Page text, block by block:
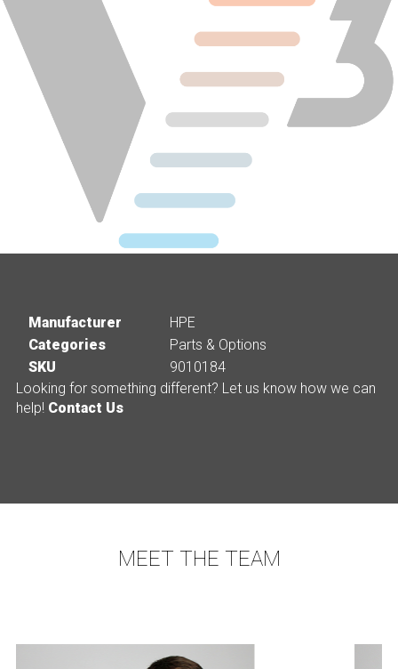
Manufacturer
HPE
Categories
Parts & Options
SKU
9010184
Looking for something different? Let us know how we can
help! Contact Us
MEET THE TEAM